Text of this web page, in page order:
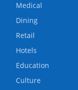
Medical
Dining
Retail
Hotels
Education
Culture